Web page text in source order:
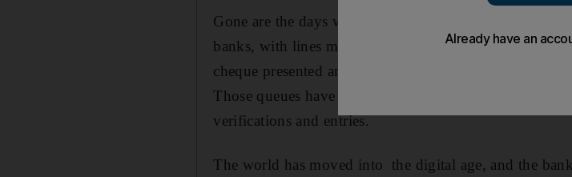
Gone are the days when there were long queues of
banks, with lines moving at a snail's pace as staff
cheque presented and manually enter them in the
Those queues have vanished and so has some of the
verifications and entries.
The world has moved into the digital age, and the